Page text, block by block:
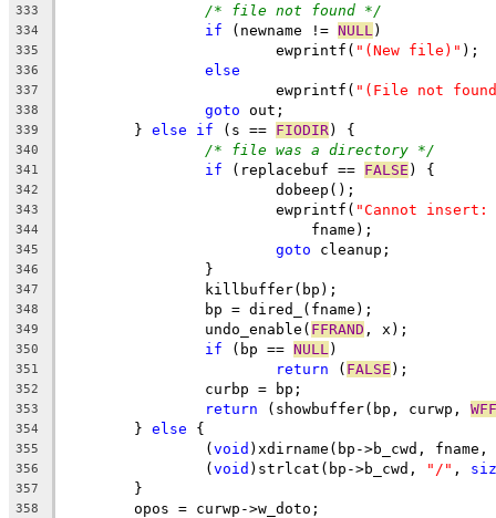
333 /* file not found */
334 if (newname != NULL )
335
			ewprintf(
"(New file)" );
336 else
337
			ewprintf(
"(File not
338 goto out;
339
	}
else if (s == FIODIR) {
340 /* file was a directory */
341 if (replacebuf == FALSE ) {
342
			dobeep();
343
			ewprintf(
"Cannot
344
			    fname);
345 goto cleanup;
346
		}
347
		killbuffer(bp);
348
		bp = dired_(fname);
349
		undo_enable(
FFRAND , x);
350 if (bp == NULL )
351 return ( FALSE );
352
		curbp = bp;
353 return (showbuffer(bp, curwp,
354
	}
else {
355
		(
void )xdirname(bp->b_cwd, fname,
356
		(
void )strlcat(bp->b_cwd, "/" ,
357
	}
358
	opos = curwp->w_doto;